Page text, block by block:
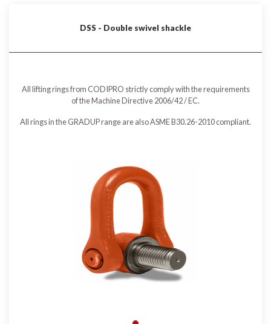
DSS - Double swivel shackle
All lifting rings from CODIPRO strictly comply with the requirements
of the Machine Directive 2006/42 / EC.
All rings in the GRADUP range are also ASME B30.26-2010 compliant.